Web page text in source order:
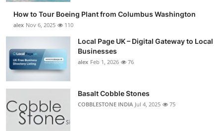
How to Tour Boeing Plant from Columbus Washington
alex Nov 6, 2025 110
Local Page UK – Digital Gateway to Local
Businesses
alex Feb 1, 2026 76
Basalt Cobble Stones
COBBLESTONE INDIA Jul 4, 2025 75